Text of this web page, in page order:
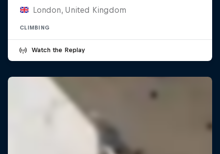
London, United Kingdom
CLIMBING
Watch the Replay